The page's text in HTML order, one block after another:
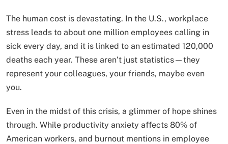
The human cost is devastating. In the U.S., workplace
stress leads to about one million employees calling in
sick every day, and it is linked to an estimated 120,000
deaths each year. These aren’t just statistics—they
represent your colleagues, your friends, maybe even
you.
Even in the midst of this crisis, a glimmer of hope shines
through. While productivity anxiety affects 80% of
American workers, and burnout mentions in employee